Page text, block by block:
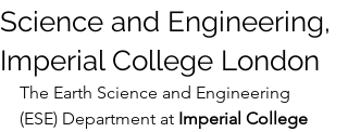
Science and Engineering,
Imperial College London
The Earth Science and Engineering
(ESE) Department at Imperial College